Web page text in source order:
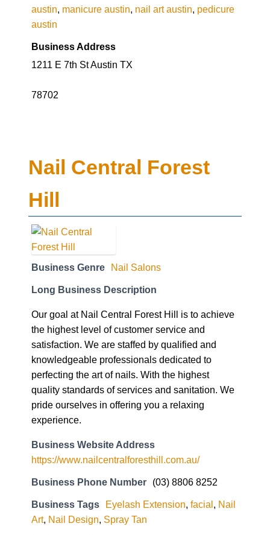
austin, manicure austin, nail art austin, pedicure
austin
Business Address
1211 E 7th St Austin TX
78702
Nail Central Forest
Hill
Business Genre Nail Salons
Long Business Description
Our goal at Nail Central Forest Hill is to achieve
the highest level of customer service and
satisfaction. We are staffed by qualified and
knowledgeable professionals dedicated to
perfecting the art of nails. With the highest
quality standards of services and sanitation. We
pride ourselves in offering you a relaxing
experience.
Business Website Address
https://www.nailcentralforesthill.com.au/
Business Phone Number (03) 8806 8252
Business Tags Eyelash Extension, facial, Nail
Art, Nail Design, Spray Tan